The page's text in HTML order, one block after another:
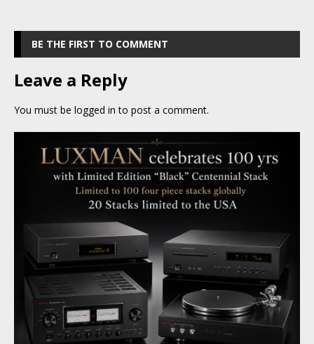
BE THE FIRST TO COMMENT
Leave a Reply
You must be logged in to post a comment.